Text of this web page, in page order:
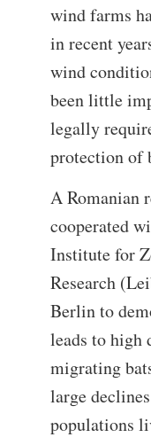
wind farms
in recent
wind
been little
legally
protection of
A Romanian
cooperated
Institute for
Research
Berlin to
leads to high
migrating
large
populations